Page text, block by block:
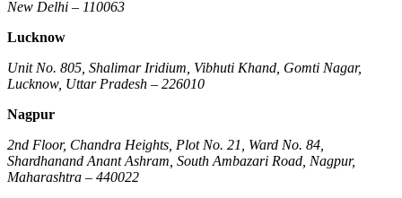
New Delhi – 110063
Lucknow
Unit No. 805, Shalimar Iridium, Vibhuti Khand, Gomti Nagar,
Lucknow, Uttar Pradesh – 226010
Nagpur
2nd Floor, Chandra Heights, Plot No. 21, Ward No. 84,
Shardhanand Anant Ashram, South Ambazari Road, Nagpur,
Maharashtra – 440022